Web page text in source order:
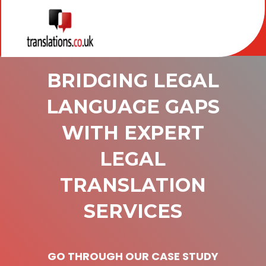
BRIDGING LEGAL
LANGUAGE GAPS
WITH EXPERT
LEGAL
TRANSLATION
SERVICES
GO THROUGH OUR CASE STUDY